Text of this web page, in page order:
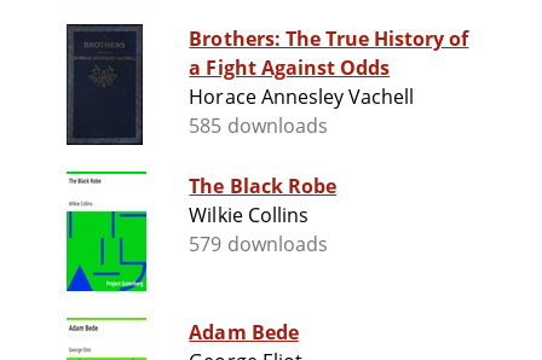
Brothers: The True History of
a Fight Against Odds
Horace Annesley Vachell
585 downloads
The Black Robe
Wilkie Collins
579 downloads
Adam Bede